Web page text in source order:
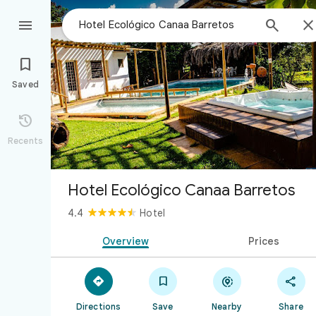
 


Saved

Recents
Hotel Ecológico Canaa Barretos
4.4 Hotel
Overview Prices

Directions

Save

Nearby

Share